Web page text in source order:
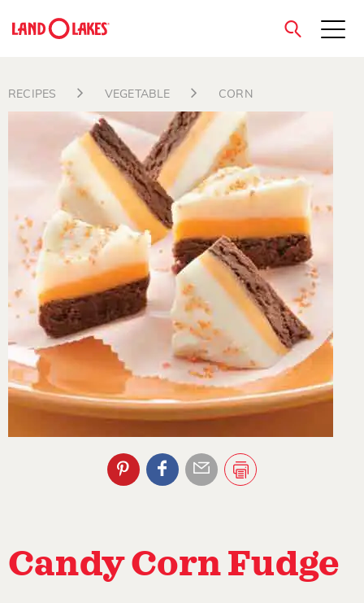
Search
close
RECIPES VEGETABLE CORN
Candy Corn Fudge